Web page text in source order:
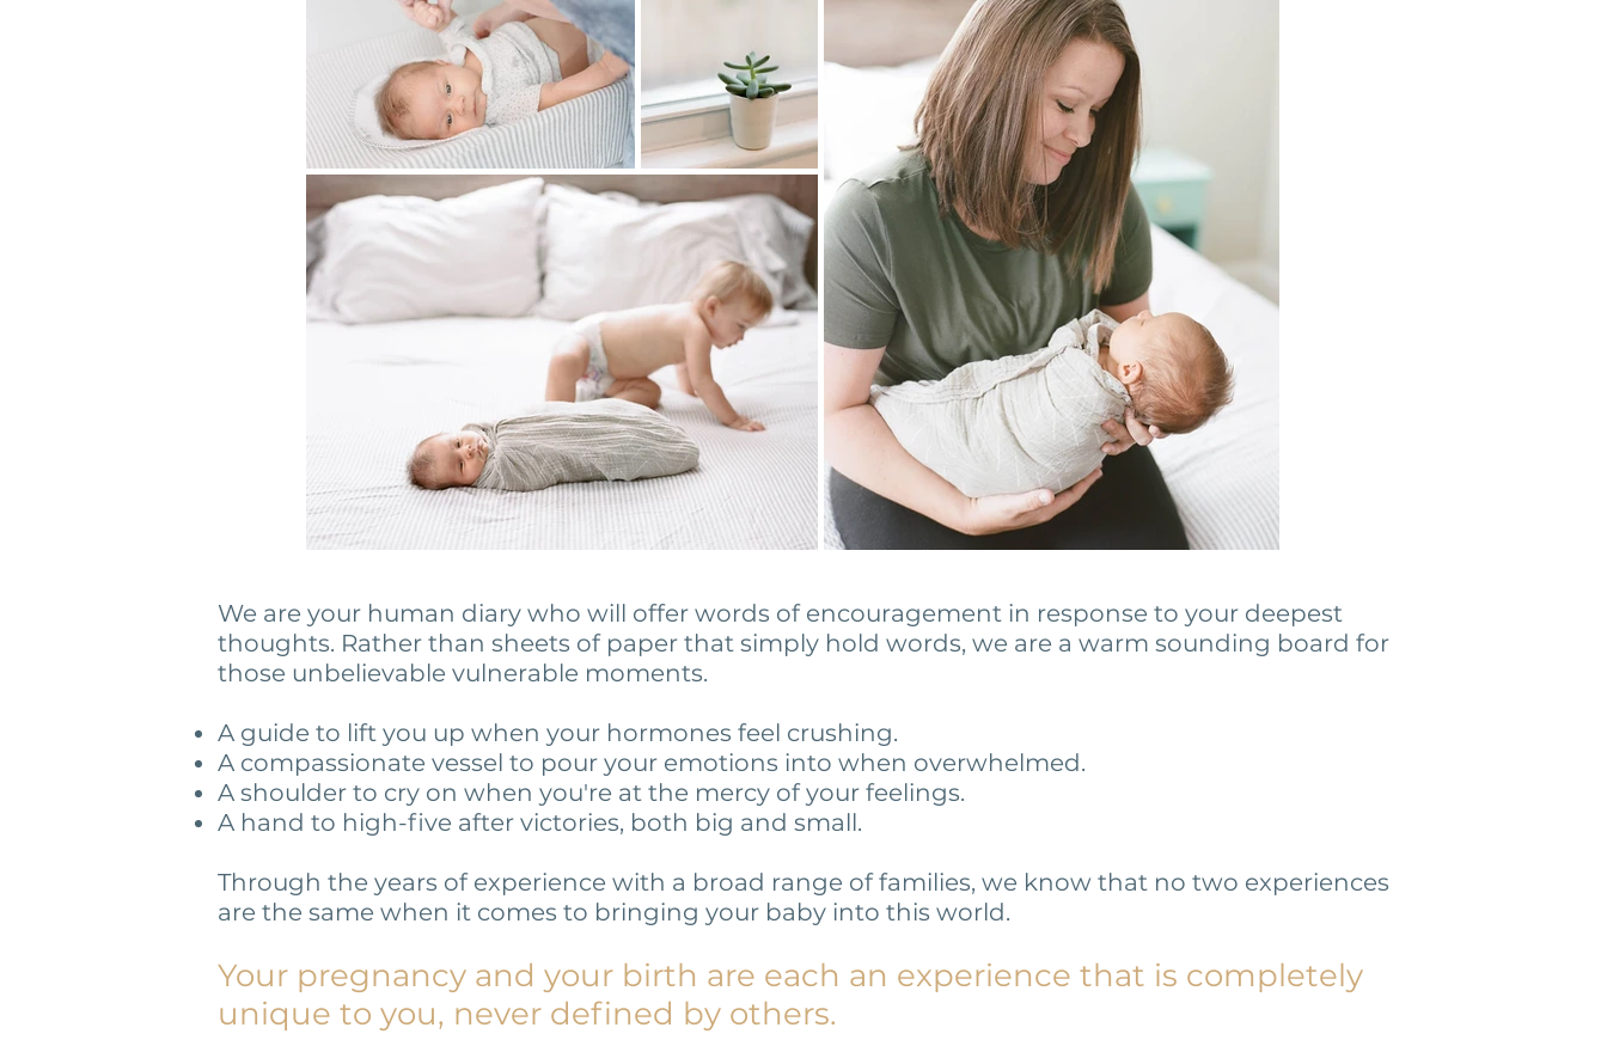
We are your human diary who will offer words of encouragement in response to your deepest
thoughts. Rather than sheets of paper that simply hold words, we are a warm sounding board for
those unbelievable vulnerable moments.
A guide to lift you up when your hormones feel crushing.
A compassionate vessel to pour your emotions into when overwhelmed.
A shoulder to cry on when you're at the mercy of your feelings.
A hand to high-five after victories, both big and small.
Through the years of experience with a broad range of families, we know that no two experiences
are the same when it comes to bringing your baby into this world.
Your pregnancy and your birth are each an experience that is completely
unique to you, never defined by others.